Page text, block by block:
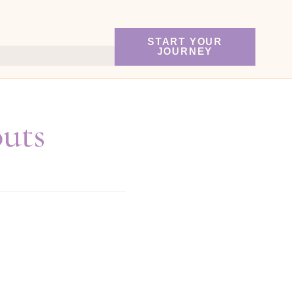
START YOUR
JOURNEY